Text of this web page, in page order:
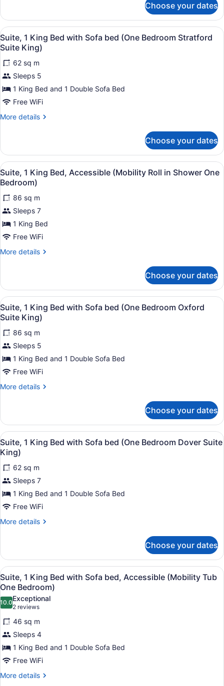
Doubles)
Multiple
Beds
(One
Bedroom
Suite
Two
Doubles)
Choose your dates
View
all
photos
for
Suite,
1
King
Bed
with
bed
(One
Bedroom
Stratford
Suite
King)
1 bedroom, premium bedding, in-
3
Suite, 1 King Bed with Sofa bed (One Bedroom Stratford
Suite King)
62 sq m
Sleeps 5
1 King Bed and 1 Double Sofa Bed
Free WiFi
More details
More
1
King
Bed
with
Sofa
bed
(One
Bedroom
Stratford
Suite
King)
Choose your dates
View
all
photos
for
Suite,
1
King
Bed,
Accessible
Roll
in
Shower
One
Bedroom)
1 bedroom, premium bedding, in-
3
Suite, 1 King Bed, Accessible (Mobility Roll in Shower One
Bedroom)
86 sq m
Sleeps 7
1 King Bed
Free WiFi
More details
More
1
King
Bed,
Accessible
(Mobility
Roll
Shower
One
Bedroom)
Choose your dates
View
all
photos
for
Suite,
1
King
Bed
with
bed
(One
Bedroom
Oxford
Suite
King)
1 bedroom, premium bedding, in-
3
Suite, 1 King Bed with Sofa bed (One Bedroom Oxford
Suite King)
86 sq m
Sleeps 5
1 King Bed and 1 Double Sofa Bed
Free WiFi
More details
More
1
King
Bed
with
Sofa
bed
(One
Bedroom
Oxford
Suite
King)
Choose your dates
View
all
photos
for
Suite,
1
King
Bed
with
bed
(One
Bedroom
Dover
Suite
King)
1 bedroom, premium bedding, in-
3
Suite, 1 King Bed with Sofa bed (One Bedroom Dover Suite
King)
62 sq m
Sleeps 7
1 King Bed and 1 Double Sofa Bed
Free WiFi
More details
More
1
King
Bed
with
Sofa
bed
(One
Bedroom
Suite
King)
Choose your dates
View
all
photos
for
Suite,
1
King
Bed
with
Sofa
1 bedroom, premium bedding, in-
3
Suite, 1 King Bed with Sofa bed, Accessible (Mobility Tub
One Bedroom)
10.010.0 out of 10
Exceptional
2 reviews
(2
reviews)
46 sq m
Sleeps 4
1 King Bed and 1 Double Sofa Bed
Free WiFi
More details
More